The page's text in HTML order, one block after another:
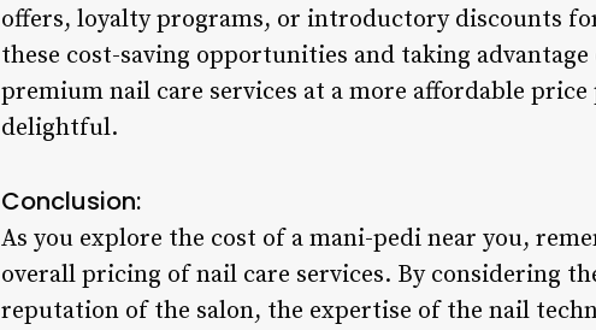
offers, loyalty programs, or introductory discounts
these cost-saving opportunities and taking
premium nail care services at a more affordable
delightful.
Conclusion:
As you explore the cost of a mani-pedi near you,
overall pricing of nail care services. By considering
reputation of the salon, the expertise of the nail